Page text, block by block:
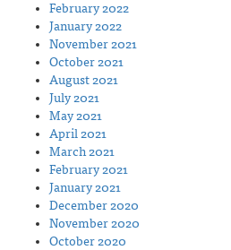
February 2022
January 2022
November 2021
October 2021
August 2021
July 2021
May 2021
April 2021
March 2021
February 2021
January 2021
December 2020
November 2020
October 2020